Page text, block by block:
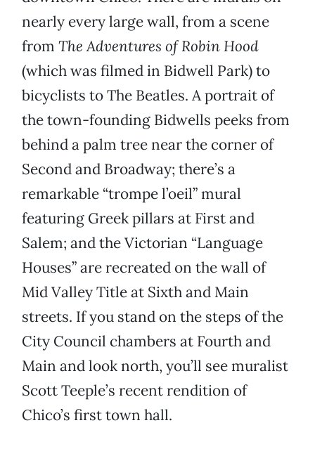
nearly every large wall, from a scene
from The Adventures of Robin Hood
(which was filmed in Bidwell Park) to
bicyclists to The Beatles. A portrait of
the town-founding Bidwells peeks from
behind a palm tree near the corner of
Second and Broadway; there’s a
remarkable “trompe l’oeil” mural
featuring Greek pillars at First and
Salem; and the Victorian “Language
Houses” are recreated on the wall of
Mid Valley Title at Sixth and Main
streets. If you stand on the steps of the
City Council chambers at Fourth and
Main and look north, you’ll see muralist
Scott Teeple’s recent rendition of
Chico’s first town hall.